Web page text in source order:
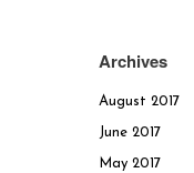
Archives
August 2017
June 2017
May 2017